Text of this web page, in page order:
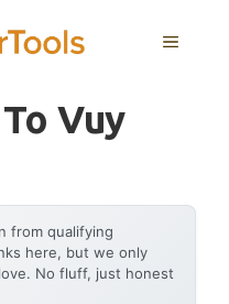
MENU
Vuy
from qualifying
here, but we only
No fluff, just honest